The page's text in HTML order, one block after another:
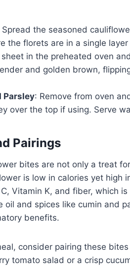
Spread the seasoned
the florets are in a single
in the preheated oven
and golden brown,
Parsley: Remove from oven
over the top if using. Serve
Pairings
bites are not only a treat
is low in calories yet high
Vitamin K, and fiber, which
oil and spices like cumin and
benefits.
consider pairing these
tomato salad or a crisp